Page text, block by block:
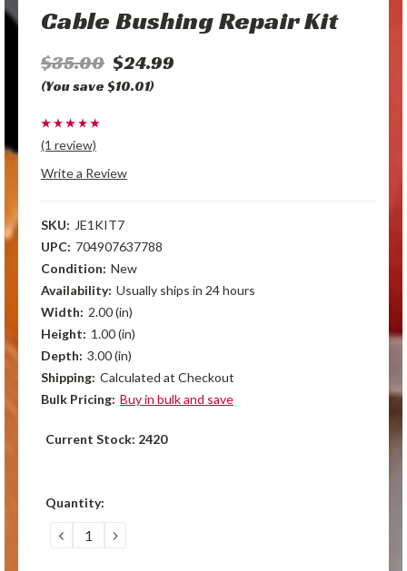
Cable Bushing Repair Kit
$35.00 $24.99
(You save $10.01)
(1 review)
Write a Review
SKU: JE1KIT7
UPC: 704907637788
Condition: New
Availability: Usually ships in 24 hours
Width: 2.00 (in)
Height: 1.00 (in)
Depth: 3.00 (in)
Shipping: Calculated at Checkout
Bulk Pricing: Buy in bulk and save
Current Stock: 2420
Quantity:
DECREASE
QUANTITY:
INCREASE
QUANTITY: